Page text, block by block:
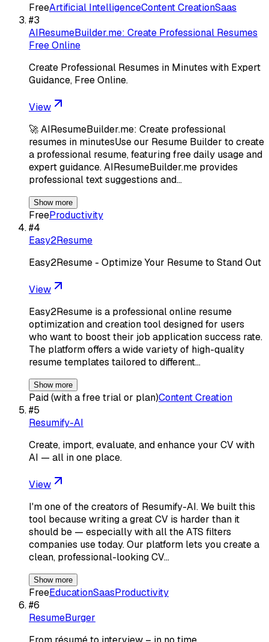
FreeArtificial IntelligenceContent CreationSaas
#3
AIResumeBuilder.me: Create Professional Resumes
Free Online
Create Professional Resumes in Minutes with Expert
Guidance, Free Online.
View
🚀 AIResumeBuilder.me: Create professional
resumes in minutesUse our Resume Builder to create
a professional resume, featuring free daily usage and
expert guidance. AIResumeBuilder.me provides
professional text suggestions and…
Show more
FreeProductivity
#4
Easy2Resume
Easy2Resume - Optimize Your Resume to Stand Out
View
Easy2Resume is a professional online resume
optimization and creation tool designed for users
who want to boost their job application success rate.
The platform offers a wide variety of high-quality
resume templates tailored to different…
Show more
Paid (with a free trial or plan)Content Creation
#5
Resumify-AI
Create, import, evaluate, and enhance your CV with
AI — all in one place.
View
I'm one of the creators of Resumify-AI. We built this
tool because writing a great CV is harder than it
should be — especially with all the ATS filters
companies use today. Our platform lets you create a
clean, professional-looking CV…
Show more
FreeEducationSaasProductivity
#6
ResumeBurger